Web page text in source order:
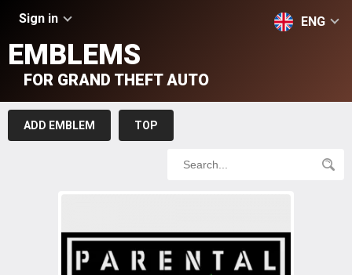
Sign in ENG
EMBLEMS
FOR GRAND THEFT AUTO
ADD EMBLEM TOP